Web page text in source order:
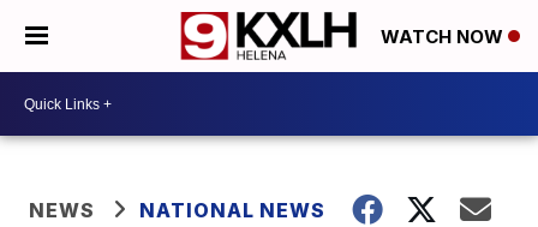
WATCH NOW
NEWS NATIONAL NEWS